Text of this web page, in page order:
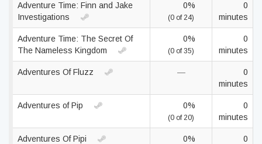
Adventure Time: Finn and Jake
Investigations
0%
(0 of 24)
0
minutes
Adventure Time: The Secret Of
The Nameless Kingdom
0%
(0 of 35)
0
minutes
Adventures Of Fluzz —
0
minutes
Adventures of Pip 0%
(0 of 20)
0
minutes
Adventures Of Pipi 0%
0